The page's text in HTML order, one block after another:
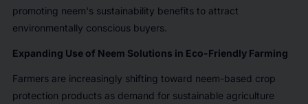
promoting neem's sustainability benefits to attract
environmentally conscious buyers.
Expanding Use of Neem Solutions in Eco-Friendly Farming
Farmers are increasingly shifting toward neem-based crop
protection products as demand for sustainable agriculture